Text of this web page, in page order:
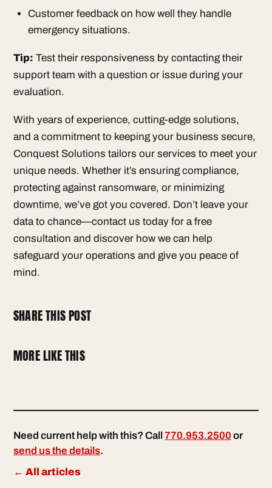
Customer feedback on how well they handle
emergency situations.
Tip: Test their responsiveness by contacting their
support team with a question or issue during your
evaluation.
With years of experience, cutting-edge solutions,
and a commitment to keeping your business secure,
Conquest Solutions tailors our services to meet your
unique needs. Whether it’s ensuring compliance,
protecting against ransomware, or minimizing
downtime, we’ve got you covered. Don’t leave your
data to chance—contact us today for a free
consultation and discover how we can help
safeguard your operations and give you peace of
mind.
SHARE THIS POST
MORE LIKE THIS
Need current help with this? Call 770.953.2500 or
send us the details.
← All articles